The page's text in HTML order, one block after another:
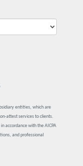
entities, which are
attest services to clients.
accordance with the AICPA
and professional